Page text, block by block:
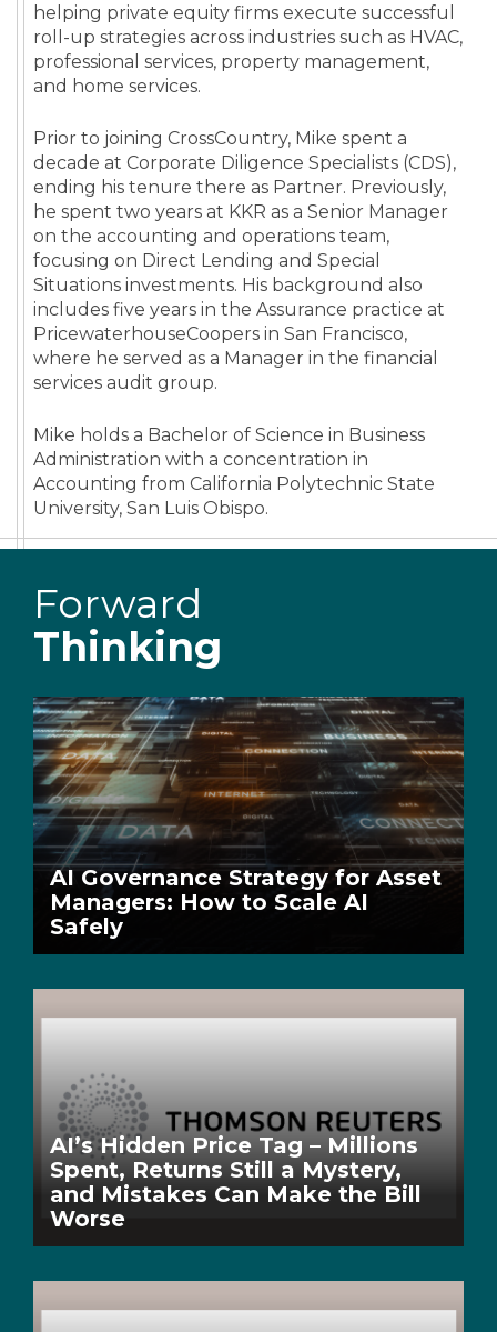
helping private equity firms execute successful
roll-up strategies across industries such as HVAC,
professional services, property management,
and home services.
Prior to joining CrossCountry, Mike spent a
decade at Corporate Diligence Specialists (CDS),
ending his tenure there as Partner. Previously,
he spent two years at KKR as a Senior Manager
on the accounting and operations team,
focusing on Direct Lending and Special
Situations investments. His background also
includes five years in the Assurance practice at
PricewaterhouseCoopers in San Francisco,
where he served as a Manager in the financial
services audit group.
Mike holds a Bachelor of Science in Business
Administration with a concentration in
Accounting from California Polytechnic State
University, San Luis Obispo.
Forward
Thinking
AI Governance Strategy for Asset
Managers: How to Scale AI
Safely
AI’s Hidden Price Tag – Millions
Spent, Returns Still a Mystery,
and Mistakes Can Make the Bill
Worse